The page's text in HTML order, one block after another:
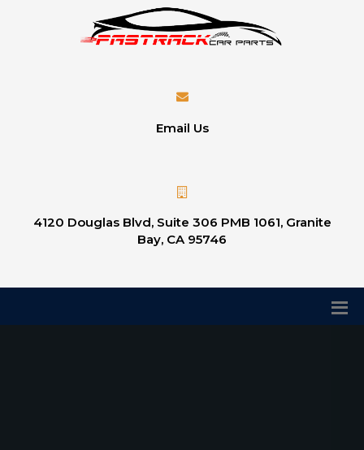
Email Us
4120 Douglas Blvd, Suite 306 PMB 1061, Granite
Bay, CA 95746